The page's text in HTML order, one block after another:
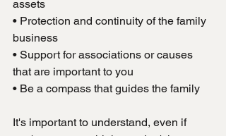
assets
• Protection and continuity of the family
business
• Support for associations or causes
that are important to you
• Be a compass that guides the family
It's important to understand, even if